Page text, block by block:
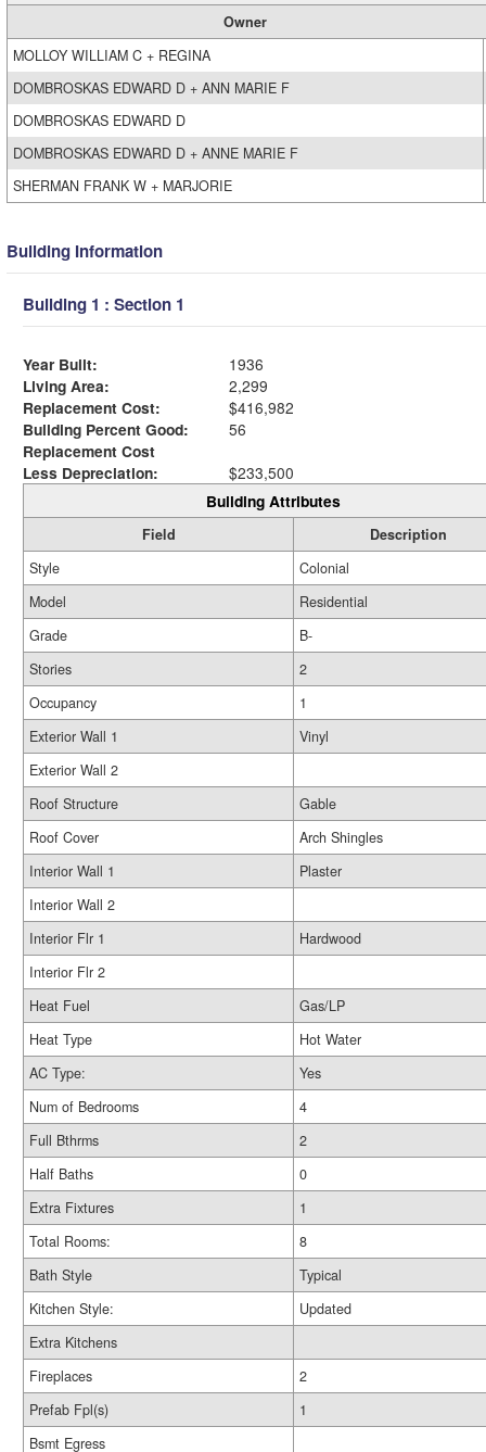
Owner
MOLLOY WILLIAM C + REGINA
DOMBROSKAS EDWARD D + ANN MARIE F
DOMBROSKAS EDWARD D
DOMBROSKAS EDWARD D + ANNE MARIE F
SHERMAN FRANK W + MARJORIE
Building Information
Building 1 : Section 1
Year Built:
1936
Living Area:
2,299
Replacement Cost:
$416,982
Building Percent Good:
56
Replacement Cost
Less Depreciation:
$233,500
Building Attributes
Field
Description
Style
Colonial
Model
Residential
Grade
B-
Stories
2
Occupancy
1
Exterior Wall 1
Vinyl
Exterior Wall 2
Roof Structure
Gable
Roof Cover
Arch Shingles
Interior Wall 1
Plaster
Interior Wall 2
Interior Flr 1
Hardwood
Interior Flr 2
Heat Fuel
Gas/LP
Heat Type
Hot Water
AC Type:
Yes
Num of Bedrooms
4
Full Bthrms
2
Half Baths
0
Extra Fixtures
1
Total Rooms:
8
Bath Style
Typical
Kitchen Style:
Updated
Extra Kitchens
Fireplaces
2
Prefab Fpl(s)
1
Bsmt Egress